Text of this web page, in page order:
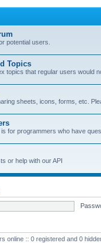
potential users.
Topics
topics that regular users would
sheets, icons, forms, etc.
for programmers who have
or help with our API
online :: 0 registered and 0